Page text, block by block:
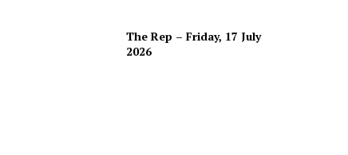
The Rep – Friday, 17 July
2026